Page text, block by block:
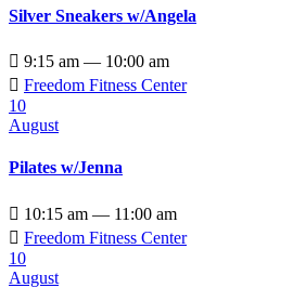
Silver Sneakers w/Angela
 9:15 am — 10:00 am
 Freedom Fitness Center
10
August
Pilates w/Jenna
 10:15 am — 11:00 am
 Freedom Fitness Center
10
August